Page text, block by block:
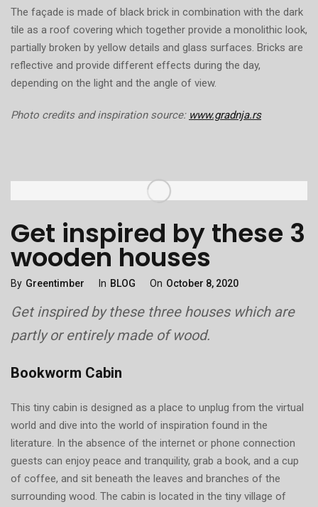
The façade is made of black brick in combination with the dark
tile as a roof covering which together provide a monolithic look,
partially broken by yellow details and glass surfaces. Bricks are
reflective and provide different effects during the day,
depending on the light and the angle of view.
Photo credits and inspiration source: www.gradnja.rs
Get inspired by these 3
wooden houses
By Greentimber Categories
In BLOG
Posted
On October 8, 2020
Get inspired by these three houses which are
partly or entirely made of wood.
Bookworm Cabin
This tiny cabin is designed as a place to unplug from the virtual
world and dive into the world of inspiration found in the
literature. In the absence of the internet or phone connection
guests can enjoy peace and tranquility, grab a book, and a cup
of coffee, and sit beneath the leaves and branches of the
surrounding wood. The cabin is located in the tiny village of